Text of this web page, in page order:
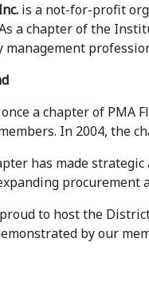
is a not-for-profit
a chapter of the
a chapter of PMA
In 2004, the
has made
procurement
to host the
by our